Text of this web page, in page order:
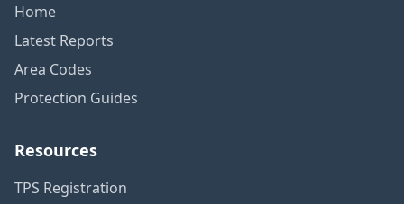
Home
Latest Reports
Area Codes
Protection Guides
Resources
TPS Registration